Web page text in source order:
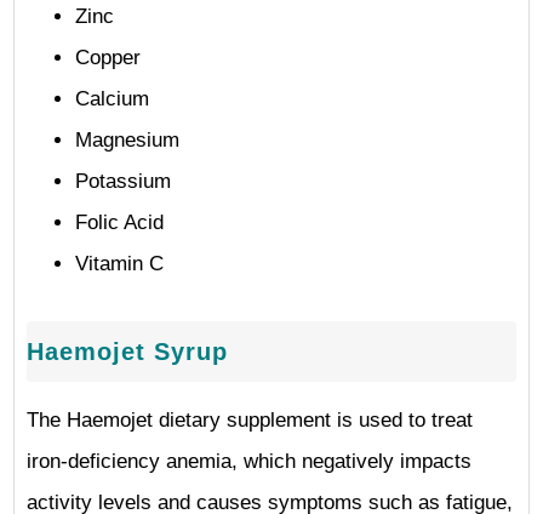
Zinc
Copper
Calcium
Magnesium
Potassium
Folic Acid
Vitamin C
Haemojet Syrup
The Haemojet dietary supplement is used to treat
iron-deficiency anemia, which negatively impacts
activity levels and causes symptoms such as fatigue,